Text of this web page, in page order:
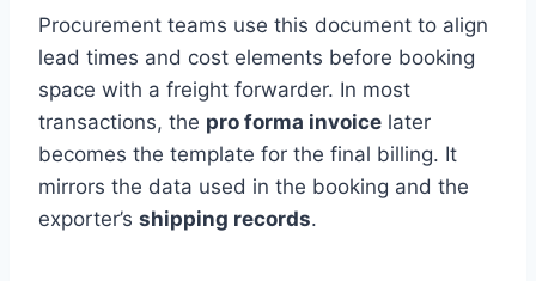
Procurement teams use this document to align
lead times and cost elements before booking
space with a freight forwarder. In most
transactions, the pro forma invoice later
becomes the template for the final billing. It
mirrors the data used in the booking and the
exporter’s shipping records.